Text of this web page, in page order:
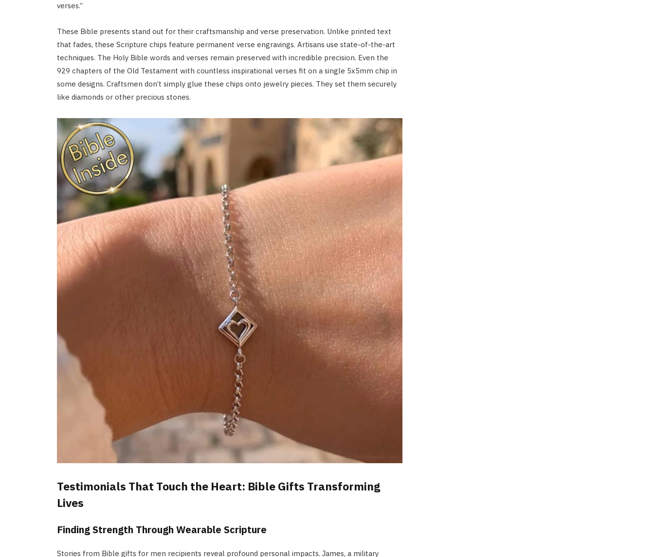
verses.”
These Bible presents stand out for their craftsmanship and verse preservation. Unlike printed text
that fades, these Scripture chips feature permanent verse engravings. Artisans use state-of-the-art
techniques. The Holy Bible words and verses remain preserved with incredible precision. Even the
929 chapters of the Old Testament with countless inspirational verses fit on a single 5x5mm chip in
some designs. Craftsmen don’t simply glue these chips onto jewelry pieces. They set them securely
like diamonds or other precious stones.
Testimonials That Touch the Heart: Bible Gifts Transforming
Lives
Finding Strength Through Wearable Scripture
Stories from Bible gifts for men recipients reveal profound personal impacts. James, a military